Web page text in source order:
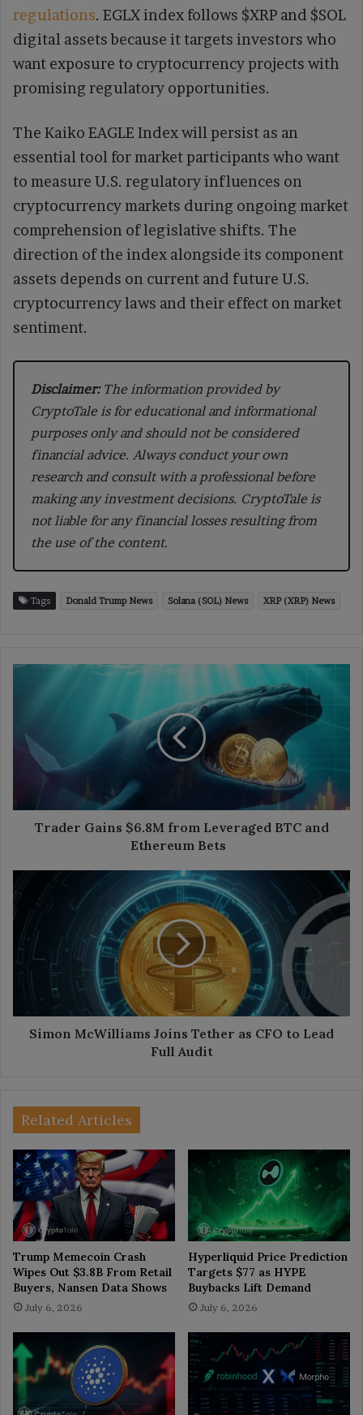
regulations. EGLX index follows $XRP and $SOL
digital assets because it targets investors who
want exposure to cryptocurrency projects with
promising regulatory opportunities.
The Kaiko EAGLE Index will persist as an
essential tool for market participants who want
to measure U.S. regulatory influences on
cryptocurrency markets during ongoing market
comprehension of legislative shifts. The
direction of the index alongside its component
assets depends on current and future U.S.
cryptocurrency laws and their effect on market
sentiment.
Disclaimer:The information provided by
CryptoTale is for educational and informational
purposes only and should not be considered
financial advice. Always conduct your own
research and consult with a professional before
making any investment decisions. CryptoTale is
not liable for any financial losses resulting from
the use of the content.
Tags Donald Trump News Solana (SOL) News XRP (XRP) News
Trader
Leveraged
BTC
Bets
Trader Gains $6.8M from Leveraged BTC and
Ethereum Bets
McWilliams
CFO
Full
AuditSimon McWilliams Joins Tether as CFO to Lead
Full Audit
Related Articles
Trump Memecoin Crash
Wipes Out $3.8B From Retail
Buyers, Nansen Data Shows
July 6, 2026
Hyperliquid Price Prediction
Targets $77 as HYPE
Buybacks Lift Demand
July 6, 2026